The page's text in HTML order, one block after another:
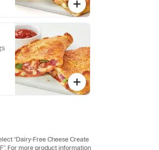
- Baking Required
“Dairy-Free Cheese Create
For more product information